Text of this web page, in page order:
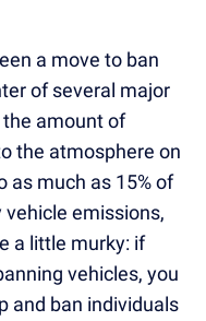
a move to ban
of several major
amount of
the atmosphere on
as much as 15% of
emissions,
a little murky: if
vehicles, you
and ban individuals